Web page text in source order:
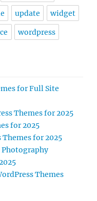
update widget
wordpress
for Full Site
Themes for 2025
for 2025
Themes for 2025
Photography
Themes